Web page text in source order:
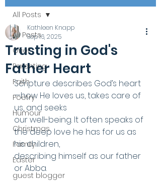
All Posts
Grief
Parenting
Faith
Poetry
Humour
Christmas
Family
Easter
guest blogger
All Posts
Trusting in God's
Father Heart
Kathleen Knapp
Sep 16, 2025
Scripture describes God’s heart
—how He loves us, takes care of
us, and seeks
our well-being. It often speaks of
the deep love he has for us as
his children,
describing himself as our father
or Abba.